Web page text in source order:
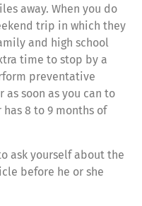
away. When you do
trip in which they
and high school
time to stop by a
preventative
as soon as you can to
8 to 9 months of
ask yourself about the
before he or she